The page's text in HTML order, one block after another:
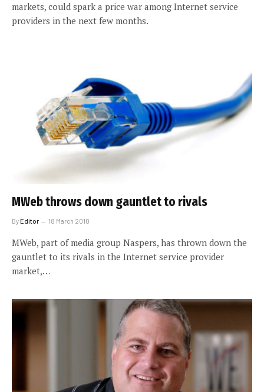
markets, could spark a price war among Internet service
providers in the next few months.
MWeb throws down gauntlet to rivals
ByEditor 18 March 2010
MWeb, part of media group Naspers, has thrown down the
gauntlet to its rivals in the Internet service provider
market,…